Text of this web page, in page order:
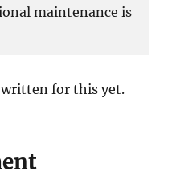
maintenance is
written for this yet.